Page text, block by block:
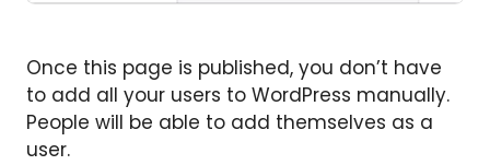
Once this page is published, you don’t have
to add all your users to WordPress manually.
People will be able to add themselves as a
user.